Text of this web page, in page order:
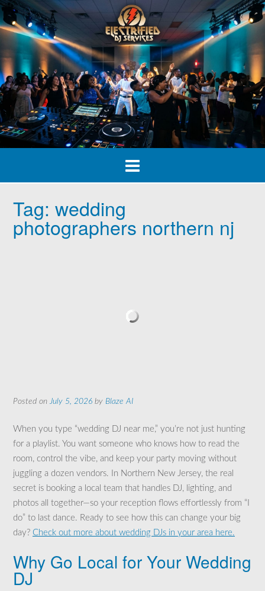
Skip
to
content
Tag: wedding
photographers northern nj
Posted onJuly 5, 2026 by Blaze AI
When you type “wedding DJ near me,” you’re not just hunting
for a playlist. You want someone who knows how to read the
room, control the vibe, and keep your party moving without
juggling a dozen vendors. In Northern New Jersey, the real
secret is booking a local team that handles DJ, lighting, and
photos all together—so your reception flows effortlessly from “I
do” to last dance. Ready to see how this can change your big
day? Check out more about wedding DJs in your area here.
Why Go Local for Your Wedding
DJ